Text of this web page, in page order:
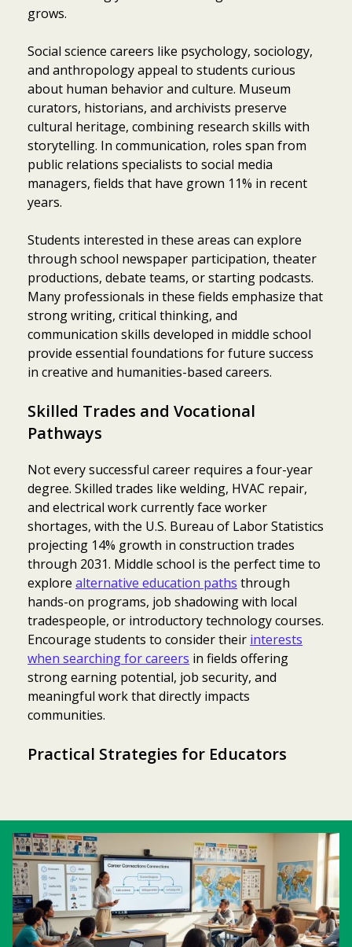
grows.
Social science careers like psychology, sociology,
and anthropology appeal to students curious
about human behavior and culture. Museum
curators, historians, and archivists preserve
cultural heritage, combining research skills with
storytelling. In communication, roles span from
public relations specialists to social media
managers, fields that have grown 11% in recent
years.
Students interested in these areas can explore
through school newspaper participation, theater
productions, debate teams, or starting podcasts.
Many professionals in these fields emphasize that
strong writing, critical thinking, and
communication skills developed in middle school
provide essential foundations for future success
in creative and humanities-based careers.
Skilled Trades and Vocational
Pathways
Not every successful career requires a four-year
degree. Skilled trades like welding, HVAC repair,
and electrical work currently face worker
shortages, with the U.S. Bureau of Labor Statistics
projecting 14% growth in construction trades
through 2031. Middle school is the perfect time to
explore alternative education paths through
hands-on programs, job shadowing with local
tradespeople, or introductory technology courses.
Encourage students to consider their interests
when searching for careers in fields offering
strong earning potential, job security, and
meaningful work that directly impacts
communities.
Practical Strategies for Educators